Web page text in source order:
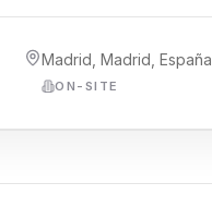
Madrid, Madrid, España
ON-SITE